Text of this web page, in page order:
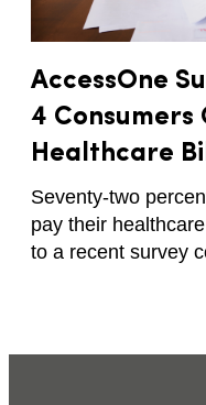
AccessOne
4 Consumers
Healthcare
Seventy-two
pay their
to a recent survey